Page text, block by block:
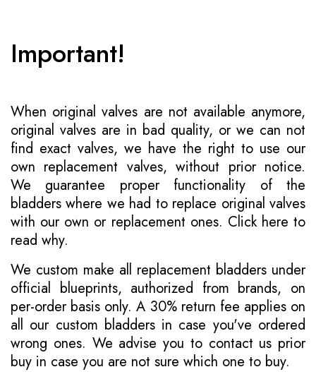
Important!
When original valves are not available anymore,
original valves are in bad quality, or we can not
find exact valves, we have the right to use our
own replacement valves, without prior notice.
We guarantee proper functionality of the
bladders where we had to replace original valves
with our own or replacement ones. Click here to
read why.
We custom make all replacement bladders under
official blueprints, authorized from brands, on
per-order basis only. A 30% return fee applies on
all our custom bladders in case you've ordered
wrong ones. We advise you to contact us prior
buy in case you are not sure which one to buy.